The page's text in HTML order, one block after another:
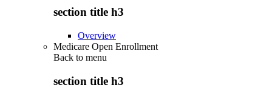
section title h3
Overview
Medicare Open Enrollment
Back to menu
section title h3